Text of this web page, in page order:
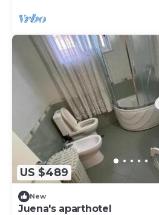
US $489
New
Juena's aparthotel